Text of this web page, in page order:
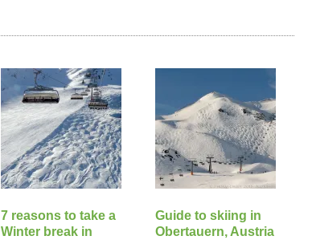
7 reasons to take a
Winter break in
Guide to skiing in
Obertauern, Austria